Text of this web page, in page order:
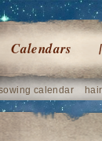
Calendars
calendar